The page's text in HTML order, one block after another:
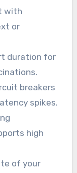
with
or
duration for
breakers
spikes.
high
of your